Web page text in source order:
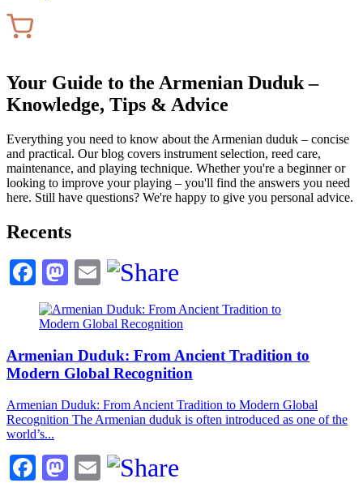
Your Guide to the Armenian Duduk –
Knowledge, Tips & Advice
Everything you need to know about the Armenian duduk – concise
and practical. Our blog covers instrument selection, reed care,
maintenance, and playing technique. Whether you're a beginner or
looking to improve your playing – you'll find the answers you need
here. Still have questions? We're happy to give you personal advice.
Recents
Facebook
Mastodon
Email
Armenian Duduk: From Ancient Tradition to
Modern Global Recognition
Armenian Duduk: From Ancient Tradition to Modern Global
Recognition The Armenian duduk is often introduced as one of the
world’s...
Facebook
Mastodon
Email